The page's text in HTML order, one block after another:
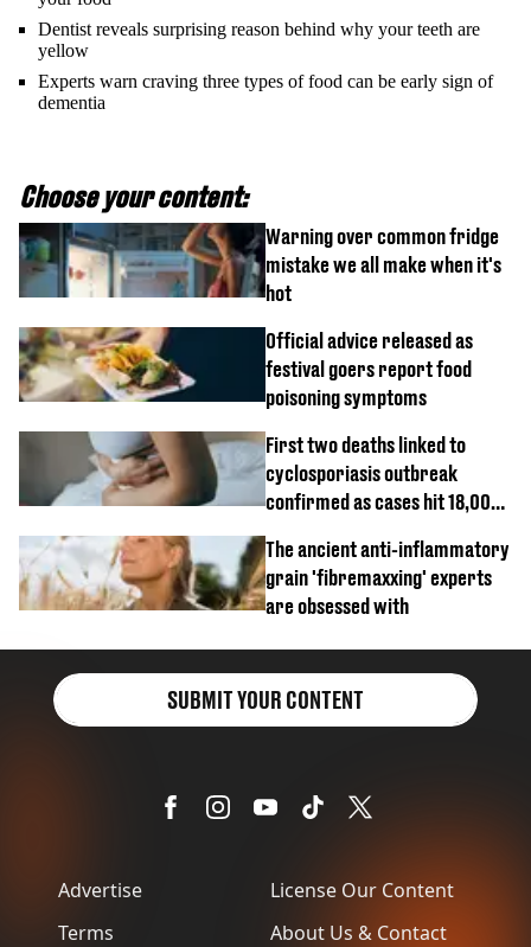
Dentist reveals surprising reason behind why your teeth are
yellow
Experts warn craving three types of food can be early sign of
dementia
Choose your content:
Warning over common fridge
mistake we all make when it's
hot
Official advice released as
festival goers report food
poisoning symptoms
First two deaths linked to
cyclosporiasis outbreak
confirmed as cases hit 18,000
The ancient anti-inflammatory
grain 'fibremaxxing' experts
are obsessed with
Advertise
Terms
License Our Content
About Us & Contact
SUBMIT YOUR CONTENT